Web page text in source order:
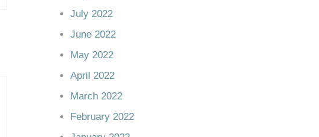
July 2022
June 2022
May 2022
April 2022
March 2022
February 2022